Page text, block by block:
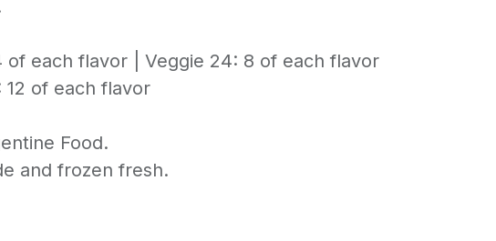
of each flavor | Veggie 24: 8 of each flavor
12 of each flavor
Food.
and frozen fresh.